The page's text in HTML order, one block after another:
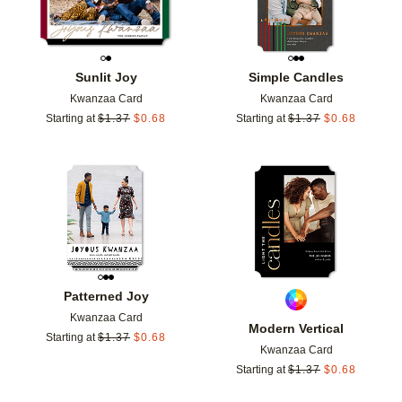
Sunlit Joy
Kwanzaa Card
Starting at $1.37 $0.68
Simple Candles
Kwanzaa Card
Starting at $1.37 $0.68
Patterned Joy
Kwanzaa Card
Starting at $1.37 $0.68
Modern Vertical
Kwanzaa Card
Starting at $1.37 $0.68